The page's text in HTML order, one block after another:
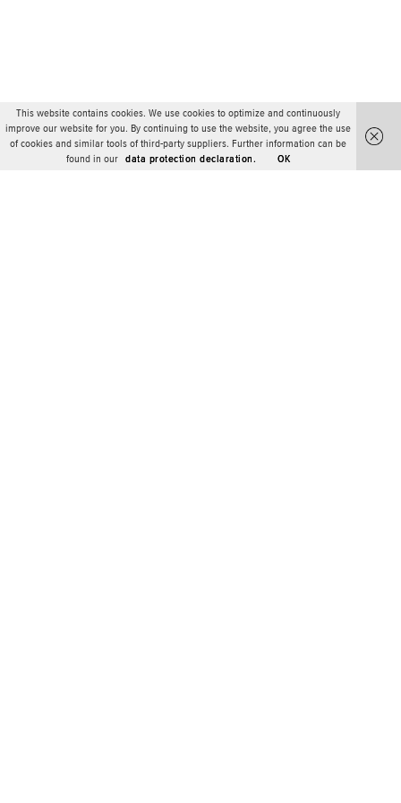
This website contains cookies. We use cookies to optimize and continuously
improve our website for you. By continuing to use the website, you agree the use
of cookies and similar tools of third-party suppliers. Further information can be
found in our
data protection declaration. OK